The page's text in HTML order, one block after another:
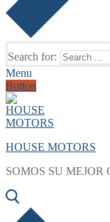
Search for:
Menu
Button
HOUSE MOTORS
SOMOS SU MEJOR